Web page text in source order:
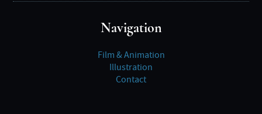
Navigation
Film & Animation
Illustration
Contact